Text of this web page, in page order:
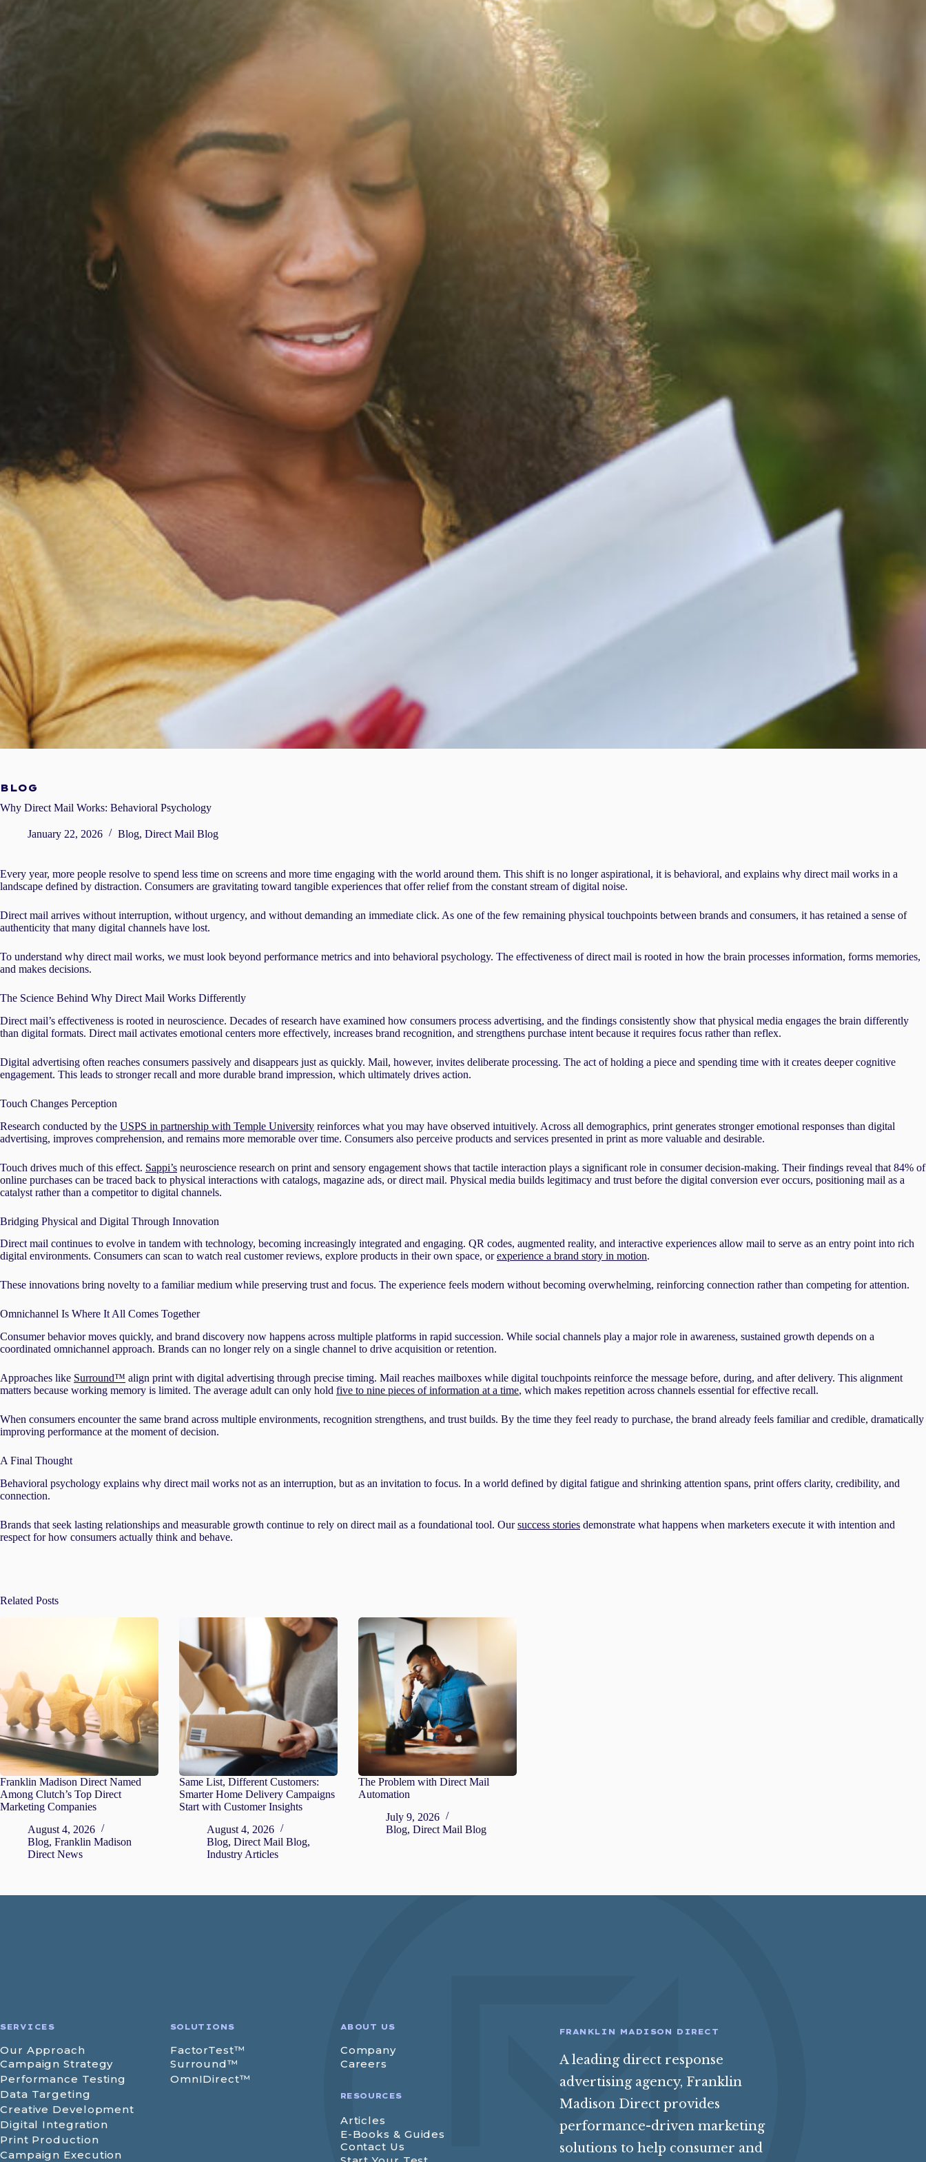
BLOG
Why Direct Mail Works: Behavioral Psychology
January 22, 2026 Blog, Direct Mail Blog
Every year, more people resolve to spend less time on screens and more time engaging with the world around them. This shift is no longer aspirational, it is behavioral, and explains why direct mail works in a
landscape defined by distraction. Consumers are gravitating toward tangible experiences that offer relief from the constant stream of digital noise.
Direct mail arrives without interruption, without urgency, and without demanding an immediate click. As one of the few remaining physical touchpoints between brands and consumers, it has retained a sense of
authenticity that many digital channels have lost.
To understand why direct mail works, we must look beyond performance metrics and into behavioral psychology. The effectiveness of direct mail is rooted in how the brain processes information, forms memories,
and makes decisions.
The Science Behind Why Direct Mail Works Differently
Direct mail’s effectiveness is rooted in neuroscience. Decades of research have examined how consumers process advertising, and the findings consistently show that physical media engages the brain differently
than digital formats. Direct mail activates emotional centers more effectively, increases brand recognition, and strengthens purchase intent because it requires focus rather than reflex.
Digital advertising often reaches consumers passively and disappears just as quickly. Mail, however, invites deliberate processing. The act of holding a piece and spending time with it creates deeper cognitive
engagement. This leads to stronger recall and more durable brand impression, which ultimately drives action.
Touch Changes Perception
Research conducted by the USPS in partnership with Temple University reinforces what you may have observed intuitively. Across all demographics, print generates stronger emotional responses than digital
advertising, improves comprehension, and remains more memorable over time. Consumers also perceive products and services presented in print as more valuable and desirable.
Touch drives much of this effect. Sappi’s neuroscience research on print and sensory engagement shows that tactile interaction plays a significant role in consumer decision-making. Their findings reveal that 84% of
online purchases can be traced back to physical interactions with catalogs, magazine ads, or direct mail. Physical media builds legitimacy and trust before the digital conversion ever occurs, positioning mail as a
catalyst rather than a competitor to digital channels.
Bridging Physical and Digital Through Innovation
Direct mail continues to evolve in tandem with technology, becoming increasingly integrated and engaging. QR codes, augmented reality, and interactive experiences allow mail to serve as an entry point into rich
digital environments. Consumers can scan to watch real customer reviews, explore products in their own space, orexperience a brand story in motion.
These innovations bring novelty to a familiar medium while preserving trust and focus. The experience feels modern without becoming overwhelming, reinforcing connection rather than competing for attention.
Omnichannel Is Where It All Comes Together
Consumer behavior moves quickly, and brand discovery now happens across multiple platforms in rapid succession. While social channels play a major role in awareness, sustained growth depends on a
coordinated omnichannel approach. Brands can no longer rely on a single channel to drive acquisition or retention.
Approaches like Surround™ align print with digital advertising through precise timing. Mail reaches mailboxes while digital touchpoints reinforce the message before, during, and after delivery. This alignment
matters because working memory is limited. The average adult can only hold five to nine pieces of information at a time, which makes repetition across channels essential for effective recall.
When consumers encounter the same brand across multiple environments, recognition strengthens, and trust builds. By the time they feel ready to purchase, the brand already feels familiar and credible, dramatically
improving performance at the moment of decision.
A Final Thought
Behavioral psychology explains why direct mail works not as an interruption, but as an invitation to focus. In a world defined by digital fatigue and shrinking attention spans, print offers clarity, credibility, and
connection.
Brands that seek lasting relationships and measurable growth continue to rely on direct mail as a foundational tool. Oursuccess stories demonstrate what happens when marketers execute it with intention and
respect for how consumers actually think and behave.
Related Posts
Franklin Madison Direct Named
Among Clutch’s Top Direct
Marketing Companies
August 4, 2026
Blog, Franklin Madison
Direct News
Same List, Different Customers:
Smarter Home Delivery Campaigns
Start with Customer Insights
August 4, 2026
Blog, Direct Mail Blog,
Industry Articles
The Problem with Direct Mail
Automation
July 9, 2026
Blog, Direct Mail Blog
SERVICES
Our Approach
Campaign Strategy
Performance Testing
Data Targeting
Creative Development
Digital Integration
Print Production
Campaign Execution
SOLUTIONS
FactorTest™
Surround™
OmnIDirect™
ABOUT US
Company
Careers
RESOURCES
Articles
E-Books & Guides
Contact Us
FRANKLIN MADISON DIRECT
A leading direct response
advertising agency, Franklin
Madison Direct provides
performance-driven marketing
solutions to help consumer and